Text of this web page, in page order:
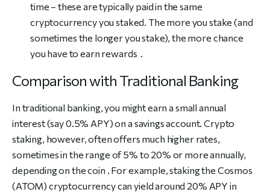
time – these are typically paid in the same
cryptocurrency you staked. The more you stake (and
sometimes the longer you stake), the more chance
you have to earn rewards .
Comparison with Traditional Banking
In traditional banking, you might earn a small annual
interest (say 0.5% APY) on a savings account. Crypto
staking, however, often offers much higher rates,
sometimes in the range of 5% to 20% or more annually,
depending on the coin . For example, staking the Cosmos
(ATOM) cryptocurrency can yield around 20% APY in